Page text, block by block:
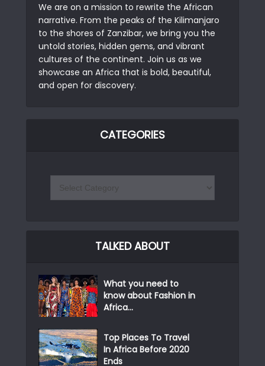
We are on a mission to rewrite the African
narrative. From the peaks of the Kilimanjaro
to the shores of Zanzibar, we bring you the
untold stories, hidden gems, and vibrant
cultures of the continent. Join us as we
showcase an Africa that is bold, beautiful,
and open for discovery.
CATEGORIES
TALKED ABOUT
What you need to
know about Fashion in
Africa...
Top Places To Travel
In Africa Before 2020
Ends